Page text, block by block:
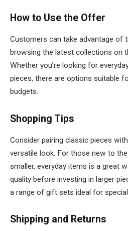
How to Use the Offer
Customers can take advantage of
browsing the latest collections on
Whether you’re looking for
pieces, there are options suitable
budgets.
Shopping Tips
Consider pairing classic pieces
versatile look. For those new to
smaller, everyday items is a great
quality before investing in larger
a range of gift sets ideal for
Shipping and Returns